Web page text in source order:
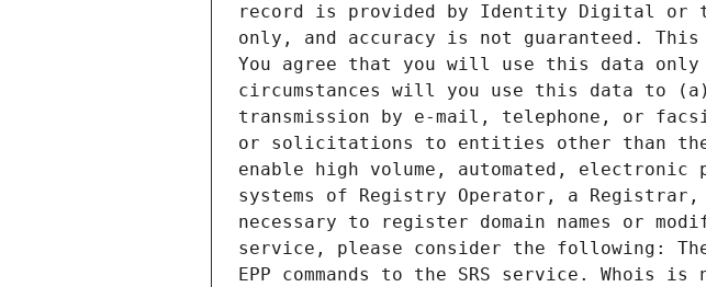
record is provided by Identity Digital or
only, and accuracy is not guaranteed.
You agree that you will use this data
circumstances will you use this data to
transmission by e-mail, telephone, or
or solicitations to entities other than
enable high volume, automated,
systems of Registry Operator, a
necessary to register domain names or
service, please consider the following:
EPP commands to the SRS service.